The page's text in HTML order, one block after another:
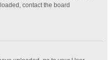
contact the board